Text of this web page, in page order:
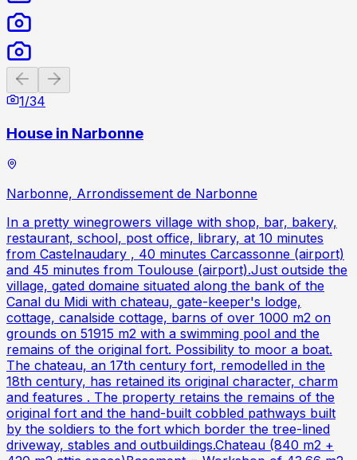
Previous slide
1/34
House in Narbonne
Narbonne, Arrondissement de Narbonne
In a pretty winegrowers village with shop, bar, bakery,
restaurant, school, post office, library, at 10 minutes
from Castelnaudary , 40 minutes Carcassonne (airport)
and 45 minutes from Toulouse (airport).Just outside the
village, gated domaine situated along the bank of the
Canal du Midi with chateau, gate-keeper's lodge,
cottage, canalside cottage, barns of over 1000 m2 on
grounds on 51915 m2 with a swimming pool and the
remains of the original fort. Possibility to moor a boat.
The chateau, an 17th century fort, remodelled in the
18th century, has retained its original character, charm
and features . The property retains the remains of the
original fort and the hand-built cobbled pathways built
by the soldiers to the fort which border the tree-lined
driveway, stables and outbuildings.Chateau (840 m2 +